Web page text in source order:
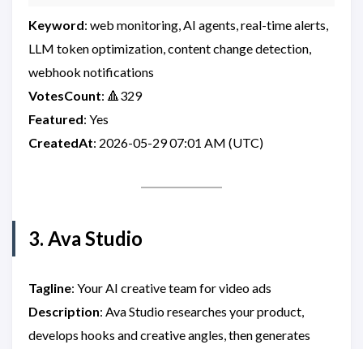
Keyword: web monitoring, AI agents, real-time alerts,
LLM token optimization, content change detection,
webhook notifications
VotesCount: 🔺329
Featured: Yes
CreatedAt: 2026-05-29 07:01 AM (UTC)
3. Ava Studio
Tagline: Your AI creative team for video ads
Description: Ava Studio researches your product,
develops hooks and creative angles, then generates